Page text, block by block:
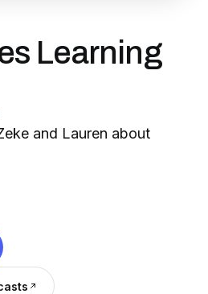
Learning
and Lauren about